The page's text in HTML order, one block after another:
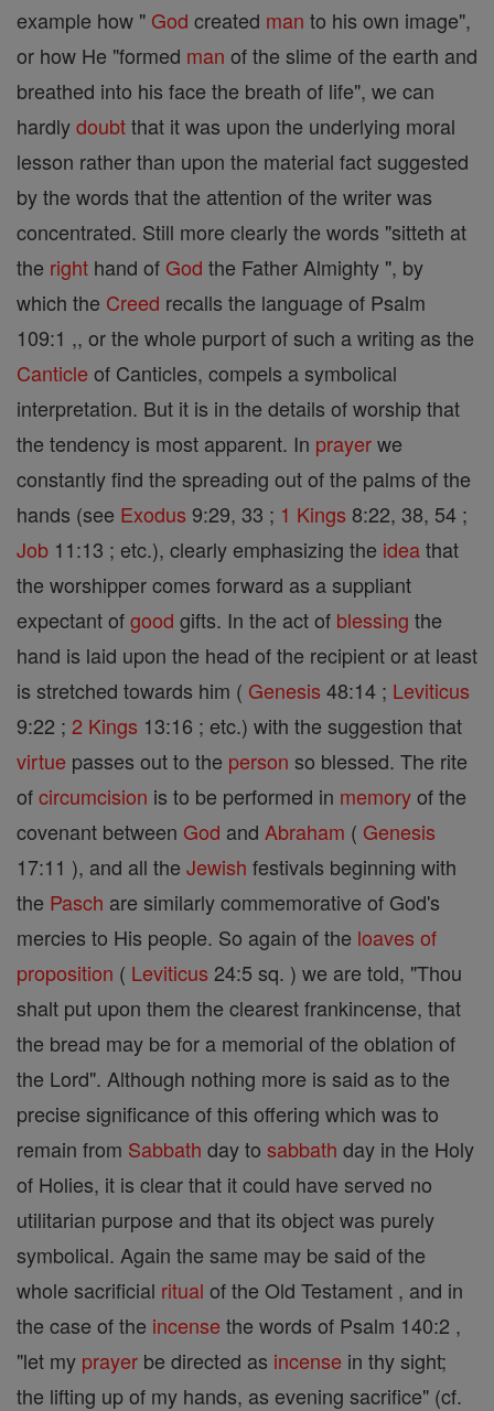
example how " God created man to his own image",
or how He "formed man of the slime of the earth and
breathed into his face the breath of life", we can
hardlydoubtthat it was upon the underlying moral
lesson rather than upon the material fact suggested
by the words that the attention of the writer was
concentrated. Still more clearly the words "sitteth at
the right hand of God the Father Almighty ", by
which the Creed recalls the language of Psalm
109:1 ,, or the whole purport of such a writing as the
Canticle of Canticles, compels a symbolical
interpretation. But it is in the details of worship that
the tendency is most apparent. In prayerwe
constantly find the spreading out of the palms of the
hands (see Exodus 9:29, 33 ; 1 Kings 8:22, 38, 54 ;
Job 11:13 ; etc.), clearly emphasizing the ideathat
the worshipper comes forward as a suppliant
expectant ofgood gifts. In the act of blessing the
hand is laid upon the head of the recipient or at least
is stretched towards him ( Genesis 48:14 ; Leviticus
9:22 ; 2 Kings 13:16 ; etc.) with the suggestion that
virtue passes out to the person so blessed. The rite
ofcircumcision is to be performed in memoryof the
covenant between God and Abraham ( Genesis
17:11 ), and all the Jewish festivals beginning with
the Pasch are similarly commemorative of God's
mercies to His people. So again of the loaves of
proposition ( Leviticus 24:5 sq. ) we are told, "Thou
shalt put upon them the clearest frankincense, that
the bread may be for a memorial of the oblation of
the Lord". Although nothing more is said as to the
precise significance of this offering which was to
remain from Sabbath day to sabbath day in the Holy
of Holies, it is clear that it could have served no
utilitarian purpose and that its object was purely
symbolical. Again the same may be said of the
whole sacrificial ritual of the Old Testament , and in
the case of the incense the words of Psalm 140:2 ,
"let my prayer be directed as incense in thy sight;
the lifting up of my hands, as evening sacrifice" (cf.